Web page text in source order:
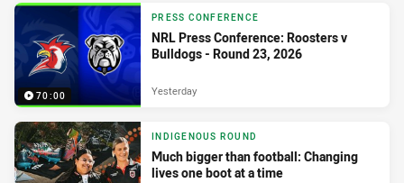
70:00
PRESS CONFERENCE
NRL Press Conference: Roosters v
Bulldogs - Round 23, 2026
Yesterday
INDIGENOUS ROUND
Much bigger than football: Changing
lives one boot at a time